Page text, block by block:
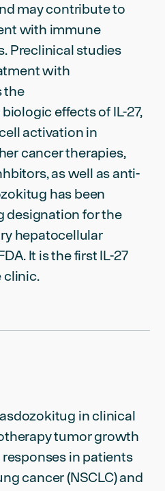
may contribute to
with immune
Preclinical studies
with
the
effects of IL-27,
activation in
cancer therapies,
as well as anti-
has been
designation for the
hepatocellular
It is the first IL-27
clinic.
in clinical
tumor growth
in patients
cancer (NSCLC) and